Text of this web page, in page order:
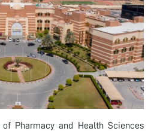
of Pharmacy and Health Sciences